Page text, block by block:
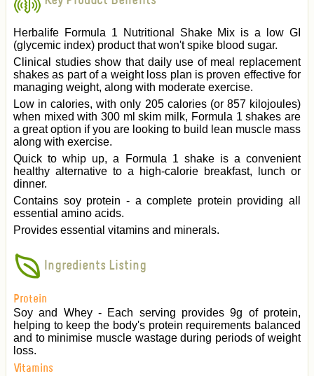
Herbalife Formula 1 Nutritional Shake Mix is a low GI
(glycemic index) product that won't spike blood sugar.
Clinical studies show that daily use of meal replacement
shakes as part of a weight loss plan is proven effective for
managing weight, along with moderate exercise.
Low in calories, with only 205 calories (or 857 kilojoules)
when mixed with 300 ml skim milk, Formula 1 shakes are
a great option if you are looking to build lean muscle mass
along with exercise.
Quick to whip up, a Formula 1 shake is a convenient
healthy alternative to a high-calorie breakfast, lunch or
dinner.
Contains soy protein - a complete protein providing all
essential amino acids.
Provides essential vitamins and minerals.
Ingredients Listing
Protein
Soy and Whey - Each serving provides 9g of protein,
helping to keep the body's protein requirements balanced
and to minimise muscle wastage during periods of weight
loss.
Vitamins